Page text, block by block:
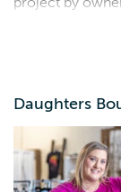
welcoming her
something
the mirror and
support of
vision,
Daughters